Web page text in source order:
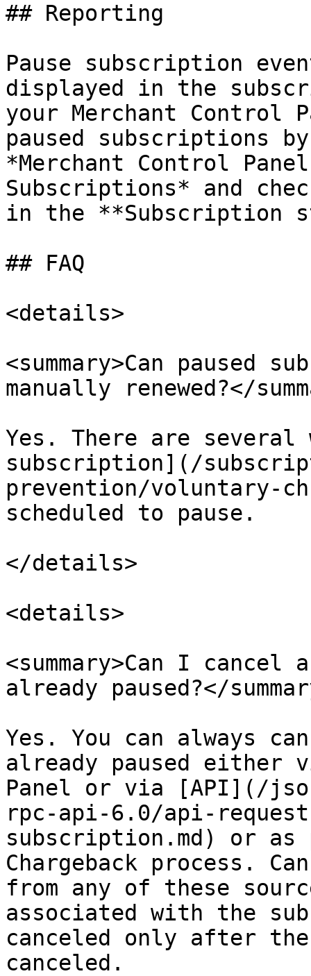
## Reporting
Pause subscription
displayed in the
your Merchant Control
paused subscriptions
*Merchant Control
Subscriptions* and
in the **Subscription
## FAQ
<details>
<summary>Can
manually renewed?</
Yes. There are several
subscription](/
prevention/voluntary-
scheduled to pause.
</details>
<details>
<summary>Can I
already paused?</
Yes. You can always
already paused either
Panel or via [API](/
rpc-api-6.0/api-
subscription.md) or
Chargeback process.
from any of these
associated with the
canceled only after
canceled.